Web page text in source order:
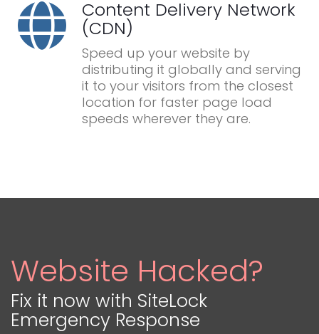
Content Delivery Network
(CDN)
Speed up your website by
distributing it globally and serving
it to your visitors from the closest
location for faster page load
speeds wherever they are.
Website Hacked?
Fix it now with SiteLock
Emergency Response